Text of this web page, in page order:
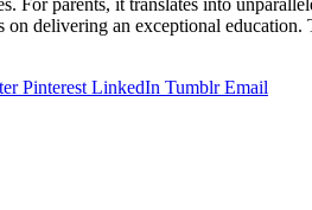
For parents, it translates into
delivering an exceptional education.
Pinterest LinkedIn Tumblr Email